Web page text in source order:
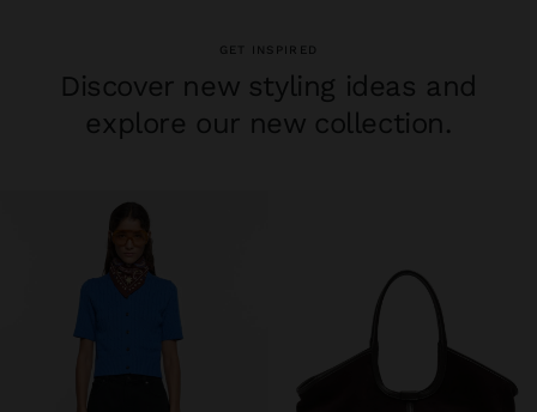
GET INSPIRED
Discover new styling ideas and
explore our new collection.